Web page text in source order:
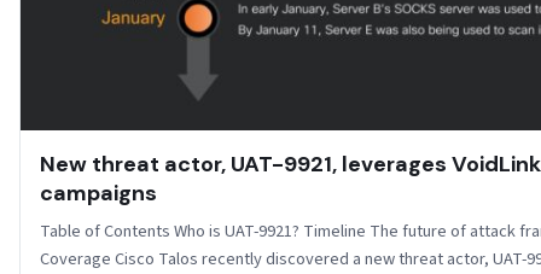
New threat actor, UAT-9921, leverages
campaigns
Table of Contents Who is UAT-9921? Timeline The future of attack
Coverage Cisco Talos recently discovered a new threat actor, UAT-